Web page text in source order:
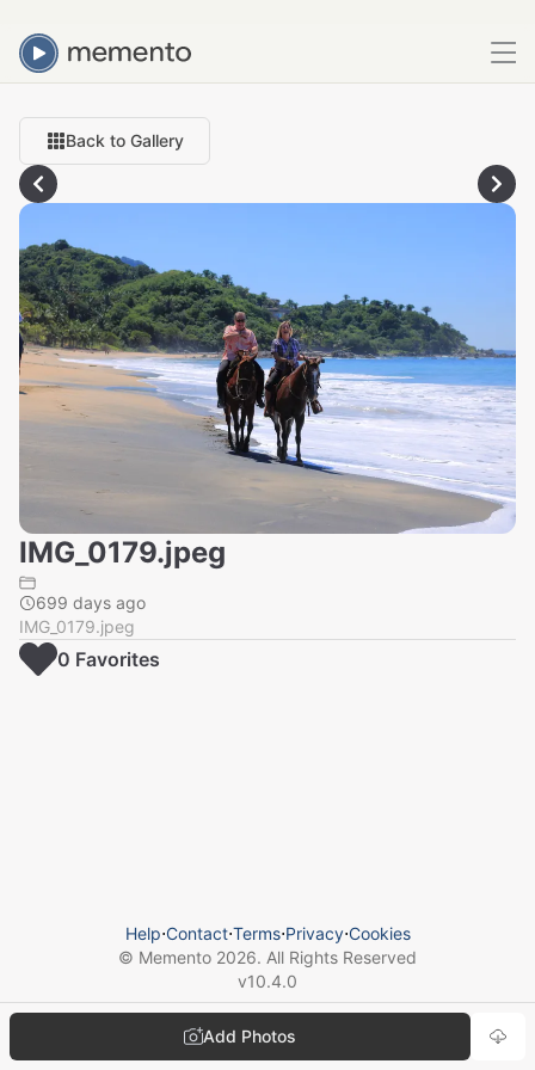
Back to Gallery
IMG_0179.jpeg
699 days ago
IMG_0179.jpeg
Add Photos
0 Favorites
Help⋅Contact⋅Terms⋅Privacy⋅Cookies
© Memento 2026. All Rights Reserved
v10.4.0